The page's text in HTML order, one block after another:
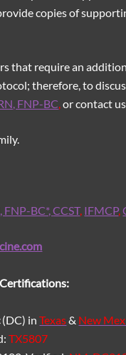
copies of
that require an
therefore, to
FNP-BC or contact
FNP-BC*,CCST, IFMCP,
(DC) inTexas& New
TX5807